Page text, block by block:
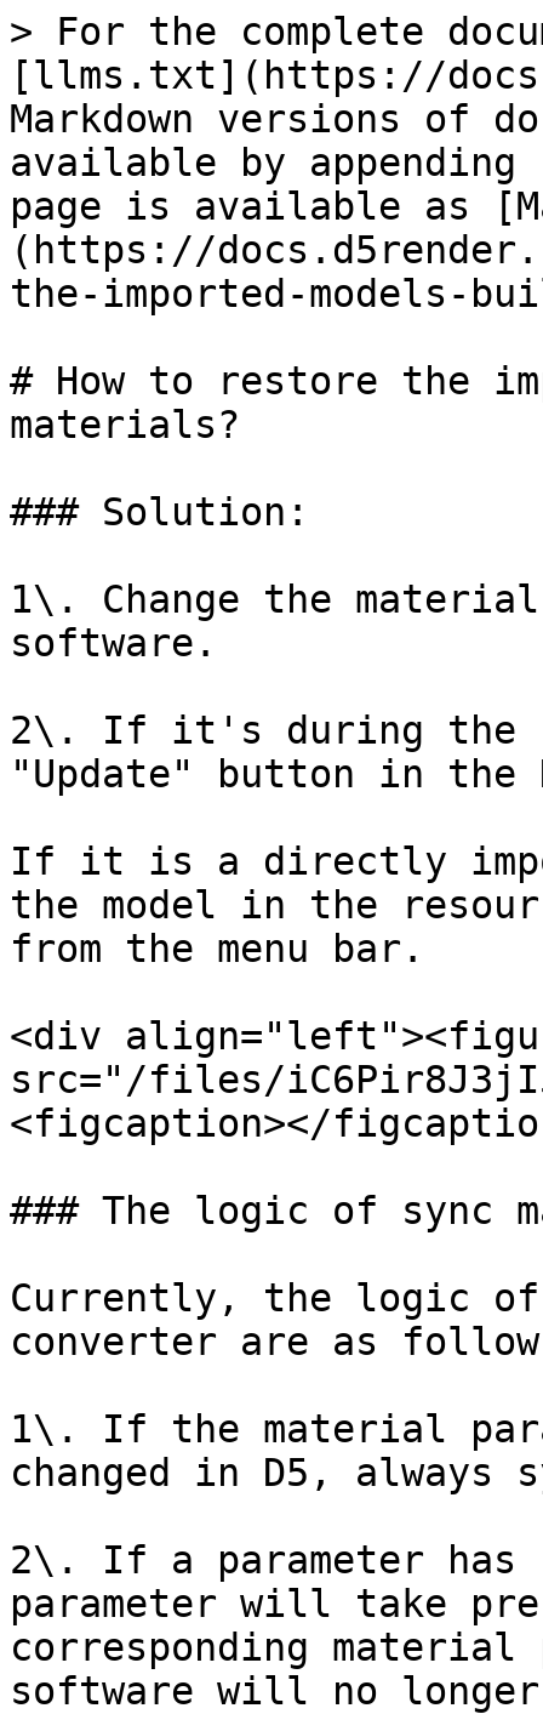
> For the complete
[llms.txt](https://
Markdown versions of
available by
page is available as
(https://
the-imported-models-
# How to restore the
materials?
### Solution:
1\. Change the
software.
2\. If it's during the
"Update" button in the
If it is a directly
the model in the
from the menu bar.
<div
src="/files/
<figcaption></
### The logic of sync
Currently, the logic of
converter are as
1\. If the material
changed in D5, always
2\. If a parameter has
parameter will take
corresponding material
software will no